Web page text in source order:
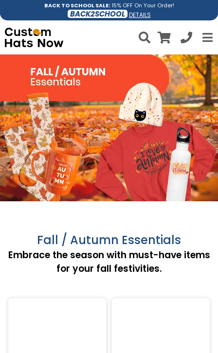
BACK TO SCHOOL SALE:15% OFF On Your Order!
BACK2SCHOOL DETAILS
Fall / Autumn Essentials
Embrace the season with must-have items
for your fall festivities.